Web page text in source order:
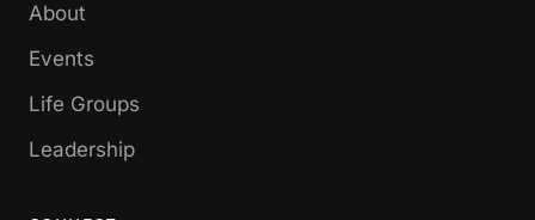
About
Events
Life Groups
Leadership